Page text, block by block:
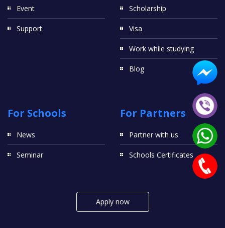
Event
Support
Scholarship
Visa
Work while studying
Blog
For Schools
News
Seminar
For Partners
Partner with us
Schools Certificates
Apply now